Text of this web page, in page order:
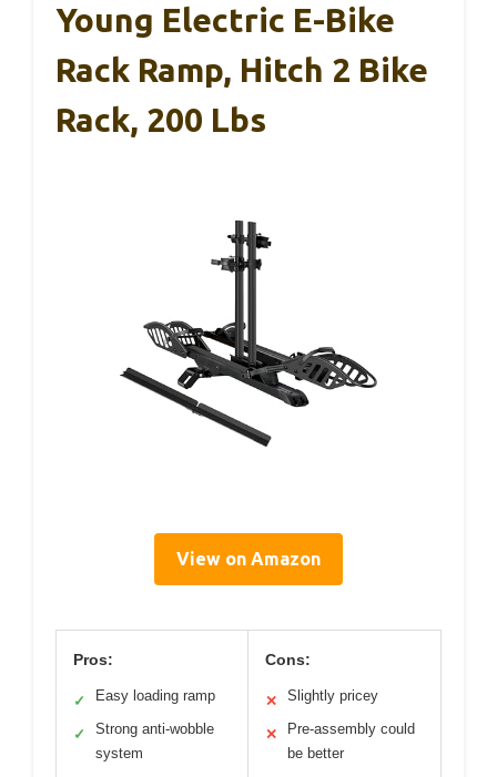
Young Electric E-Bike
Rack Ramp, Hitch 2 Bike
Rack, 200 Lbs
View on Amazon
Pros:
✓ Easy loading ramp
✓
Strong anti-wobble
system
Cons:
✕ Slightly pricey
✕
Pre-assembly could
be better